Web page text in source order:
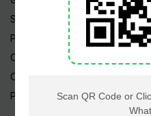
Silver Rate
Petrol Price
CNG Price
Cheap Flights
Prize Bonds